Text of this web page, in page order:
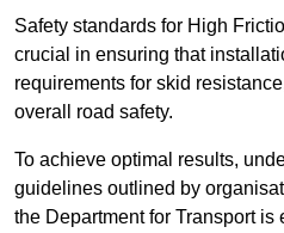
Safety standards for High
crucial in ensuring that
requirements for skid
overall road safety.
To achieve optimal results,
guidelines outlined by
the Department for Transport